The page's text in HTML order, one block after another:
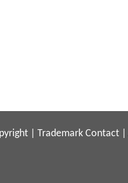
Trademark Contact